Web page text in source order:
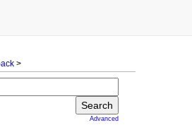
>
Advanced